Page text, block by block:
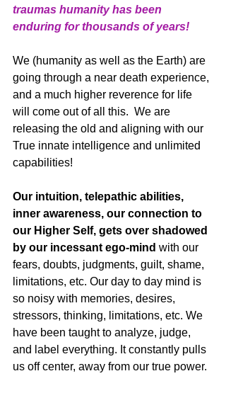
traumas humanity has been
enduring for thousands of years!
We (humanity as well as the Earth) are
going through a near death experience,
and a much higher reverence for life
will come out of all this.  We are
releasing the old and aligning with our
True innate intelligence and unlimited
capabilities!
Our intuition, telepathic abilities,
inner awareness, our connection to
our Higher Self, gets over shadowed
by our incessant ego-mind with our
fears, doubts, judgments, guilt, shame,
limitations, etc. Our day to day mind is
so noisy with memories, desires,
stressors, thinking, limitations, etc. We
have been taught to analyze, judge,
and label everything. It constantly pulls
us off center, away from our true power.